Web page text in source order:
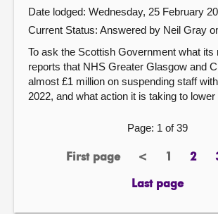
Date lodged: Wednesday, 25 February
Current Status: Answered by Neil Gray
To ask the Scottish Government what its
reports that NHS Greater Glasgow and
almost £1 million on suspending staff
2022, and what action it is taking to
Page: 1 of 39
First page
page <previous
Page2
Last page
page